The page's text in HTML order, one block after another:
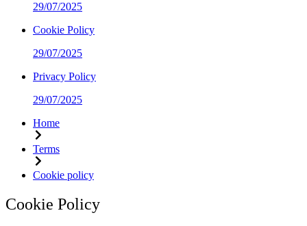
29/07/2025
Cookie Policy
29/07/2025
Privacy Policy
29/07/2025
Home
Terms
Cookie policy
Cookie Policy